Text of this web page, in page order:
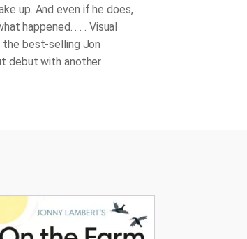
up. And even if he does,
happened. . . . Visual
best-selling Jon
debut with another